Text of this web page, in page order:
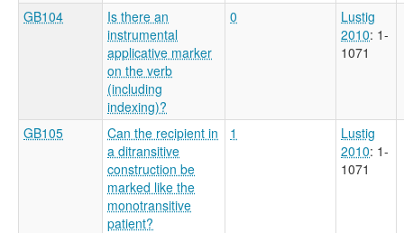
GB104
Is there an
instrumental
applicative marker
on the verb
(including
indexing)?
0
Lustig
2010: 1-
1071
GB105
Can the recipient in
a ditransitive
construction be
marked like the
monotransitive
patient?
1
Lustig
2010: 1-
1071